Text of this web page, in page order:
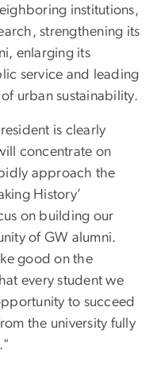
institutions,
strengthening its
enlarging its
service and leading
urban sustainability.
is clearly
concentrate on
approach the
History’
on building our
of GW alumni.
good on the
every student we
to succeed
the university fully